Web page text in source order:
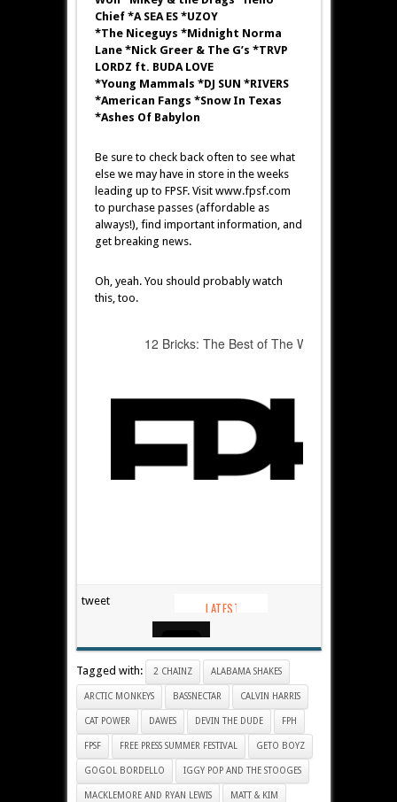
Chief *A SEA ES *UZOY
*The Niceguys *Midnight Norma
Lane *Nick Greer & The G’s *TRVP
LORDZ ft. BUDA LOVE
*Young Mammals *DJ SUN *RIVERS
*American Fangs *Snow In Texas
*Ashes Of Babylon
Be sure to check back often to see what
else we may have in store in the weeks
leading up to FPSF. Visit www.fpsf.com
to purchase passes (affordable as
always!), find important information, and
get breaking news.
Oh, yeah. You should probably watch
this, too.
tweet
Tagged with: 2 CHAINZ ALABAMA SHAKES
ARCTIC MONKEYS BASSNECTAR CALVIN HARRIS
CAT POWER DAWES DEVIN THE DUDE FPH
FPSF FREE PRESS SUMMER FESTIVAL GETO BOYZ
GOGOL BORDELLO IGGY POP AND THE STOOGES
MACKLEMORE AND RYAN LEWIS MATT & KIM